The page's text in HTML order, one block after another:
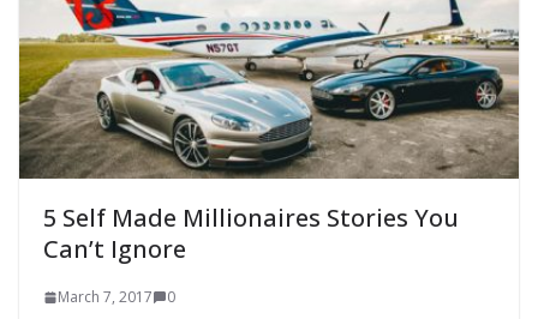
5 Self Made Millionaires Stories You
Can’t Ignore
March 7, 2017 0